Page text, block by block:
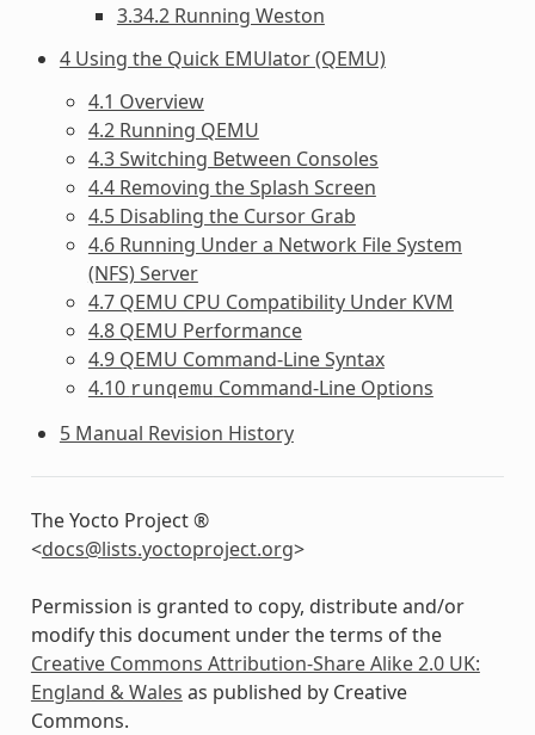
3.34.2 Running Weston
4 Using the Quick EMUlator (QEMU)
4.1 Overview
4.2 Running QEMU
4.3 Switching Between Consoles
4.4 Removing the Splash Screen
4.5 Disabling the Cursor Grab
4.6 Running Under a Network File System
(NFS) Server
4.7 QEMU CPU Compatibility Under KVM
4.8 QEMU Performance
4.9 QEMU Command-Line Syntax
4.10 runqemu Command-Line Options
5 Manual Revision History
The Yocto Project ®
<docs@lists.yoctoproject.org>
Permission is granted to copy, distribute and/or
modify this document under the terms of the
Creative Commons Attribution-Share Alike 2.0 UK:
England & Wales as published by Creative
Commons.